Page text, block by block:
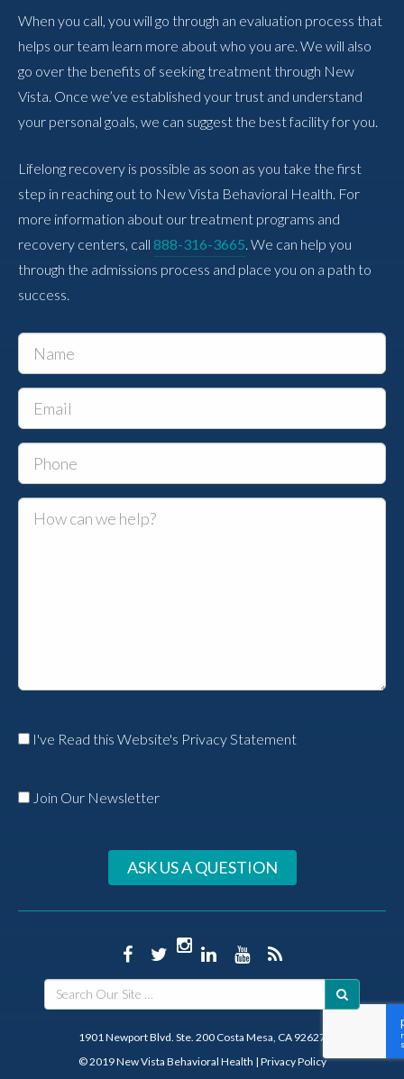
When you call, you will go through an evaluation process that
helps our team learn more about who you are. We will also
go over the benefits of seeking treatment through New
Vista. Once we’ve established your trust and understand
your personal goals, we can suggest the best facility for you.
Lifelong recovery is possible as soon as you take the first
step in reaching out to New Vista Behavioral Health. For
more information about our treatment programs and
recovery centers, call 888-316-3665. We can help you
through the admissions process and place you on a path to
success.
I've Read this Website's Privacy Statement
Join Our Newsletter
ASK US A QUESTION
1901 Newport Blvd. Ste. 200 Costa Mesa, CA 92627
© 2019 New Vista Behavioral Health | Privacy Policy